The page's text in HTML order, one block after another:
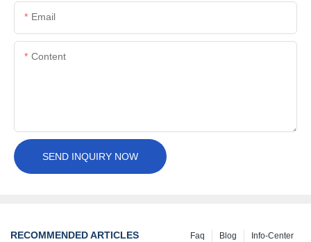
Email
Content
SEND INQUIRY NOW
RECOMMENDED ARTICLES Info-Center
Blog
Faq